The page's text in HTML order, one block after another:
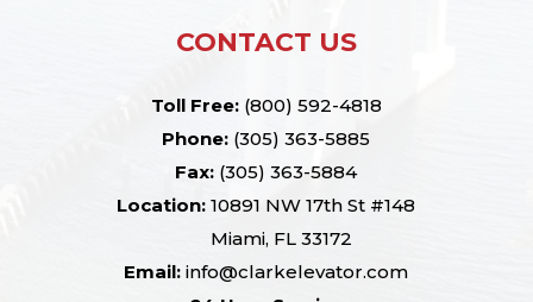
CONTACT US
Toll Free: (800) 592-4818
Phone: (305) 363-5885
Fax: (305) 363-5884
Location: 10891 NW 17th St #148
Miami, FL 33172
Email:info@clarkelevator.com